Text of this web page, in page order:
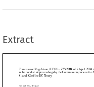
Extract
 

